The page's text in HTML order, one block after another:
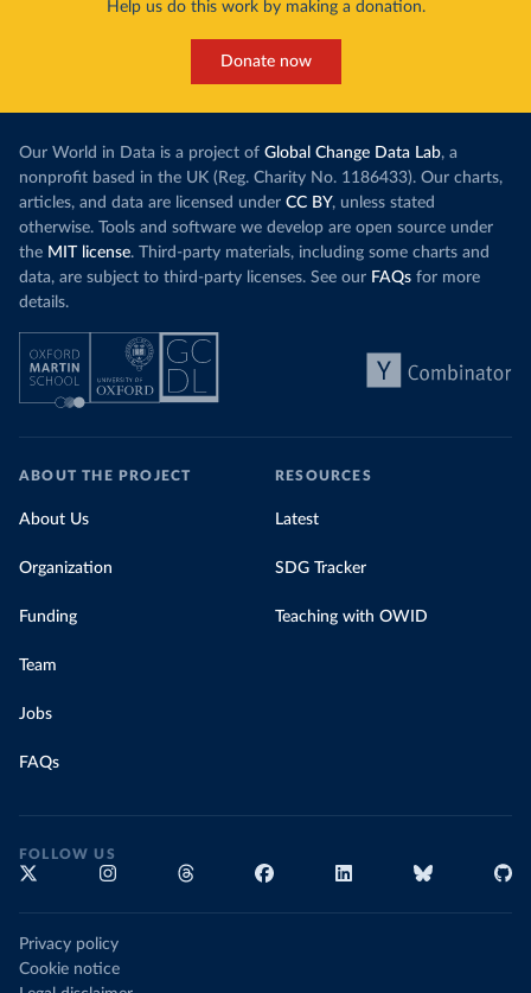
Help us do this work by making a donation.
Donate now
Our World in Data is a project of Global Change Data Lab, a
nonprofit based in the UK (Reg. Charity No. 1186433). Our charts,
articles, and data are licensed under CC BY, unless stated
otherwise. Tools and software we develop are open source under
the MIT license. Third-party materials, including some charts and
data, are subject to third-party licenses. See our FAQs for more
details.
ABOUT THE PROJECT
About Us
Organization
Funding
Team
Jobs
FAQs
RESOURCES
Latest
SDG Tracker
Teaching with OWID
FOLLOW US
Privacy policy
Cookie notice